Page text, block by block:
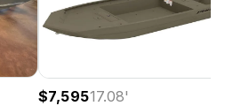
$7,59517.08'